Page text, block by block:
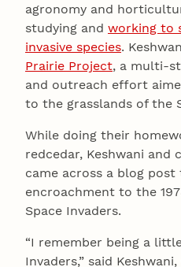
agronomy and
studying and working to
invasive species.
Prairie Project, a multi-
and outreach effort
to the grasslands of the
While doing their
redcedar, Keshwani and
came across a blog
encroachment to the
Space Invaders.
“I remember being a
Invaders,” said